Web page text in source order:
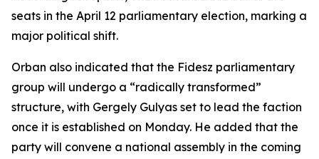
seats in the April 12 parliamentary election, marking a
major political shift.
Orban also indicated that the Fidesz parliamentary
group will undergo a “radically transformed”
structure, with Gergely Gulyas set to lead the faction
once it is established on Monday. He added that the
party will convene a national assembly in the coming